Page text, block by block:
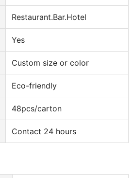
Restaurant.Bar.Hotel
Yes
Custom size or color
Eco-friendly
48pcs/carton
Contact 24 hours